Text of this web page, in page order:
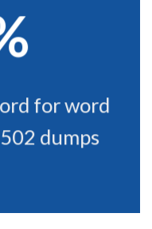
for word
dumps